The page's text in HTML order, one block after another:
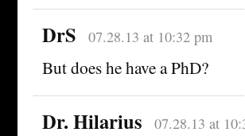
DrS 07.28.13 at 10:32 pm
But does he have a PhD?
Dr. Hilarius 07.28.13 at